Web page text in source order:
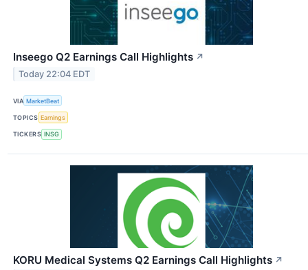
Inseego Q2 Earnings Call Highlights ↗
Today 22:04 EDT
VIA MarketBeat
TOPICS Earnings
TICKERS INSG
KORU Medical Systems Q2 Earnings Call Highlights ↗